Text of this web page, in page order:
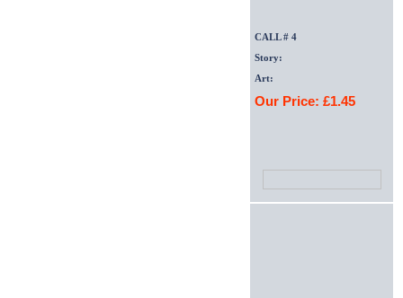
CALL # 4
Story:
Art:
Our Price: £1.45